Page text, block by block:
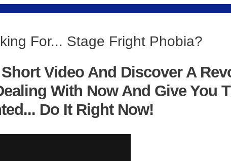
For... Stage Fright Phobia?
Video And Discover A
With Now And Give You
Do It Right Now!